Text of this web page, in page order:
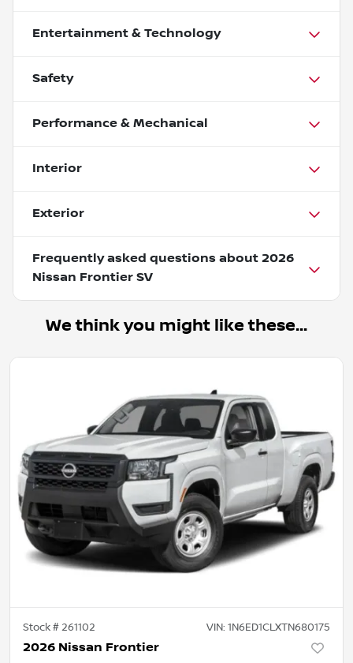
Entertainment & Technology
Safety
Performance & Mechanical
Interior
Exterior
Frequently asked questions about 2026
Nissan Frontier SV
We think you might like these...
Stock #261102 VIN: 1N6ED1CLXTN680175
2026 Nissan Frontier